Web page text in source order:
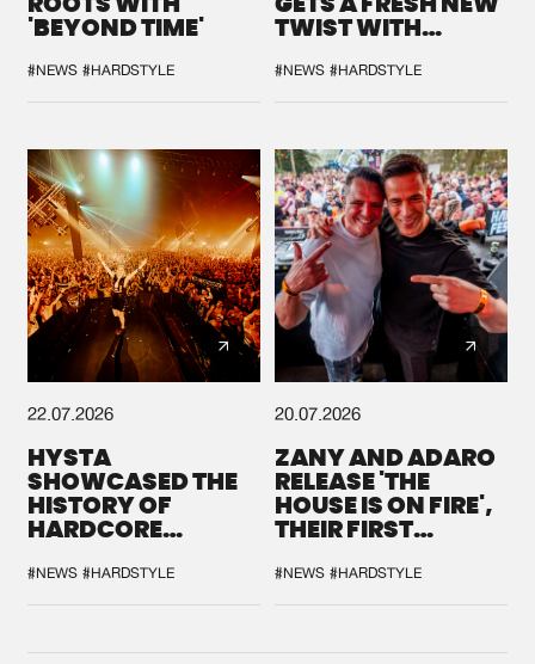
'BEYOND TIME'
#NEWS #HARDSTYLE
TWIST WITH
#NEWS #HARDSTYLE
22.07.2026
HYSTA
SHOWCASED THE
HISTORY OF
HARDCORE
SPOTLIGHT AT
DEFQON.1
#NEWS #HARDSTYLE
20.07.2026
ZANY AND ADARO
RELEASE 'THE
HOUSE IS ON FIRE',
THEIR FIRST
#NEWS #HARDSTYLE